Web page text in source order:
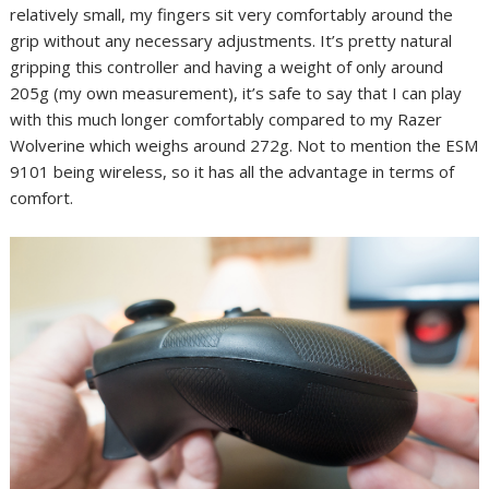
relatively small, my fingers sit very comfortably around the
grip without any necessary adjustments. It’s pretty natural
gripping this controller and having a weight of only around
205g (my own measurement), it’s safe to say that I can play
with this much longer comfortably compared to my Razer
Wolverine which weighs around 272g. Not to mention the ESM
9101 being wireless, so it has all the advantage in terms of
comfort.